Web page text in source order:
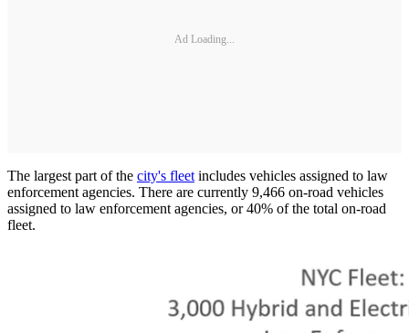
Ad Loading...
The largest part of the city's fleet includes vehicles assigned to law
enforcement agencies. There are currently 9,466 on-road vehicles
assigned to law enforcement agencies, or 40% of the total on-road
fleet.